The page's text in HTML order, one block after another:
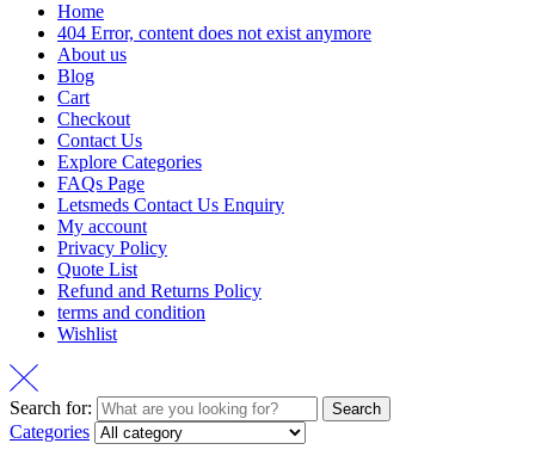
Home
404 Error, content does not exist anymore
About us
Blog
Cart
Checkout
Contact Us
Explore Categories
FAQs Page
Letsmeds Contact Us Enquiry
My account
Privacy Policy
Quote List
Refund and Returns Policy
terms and condition
Wishlist
Search for: Search
Categories